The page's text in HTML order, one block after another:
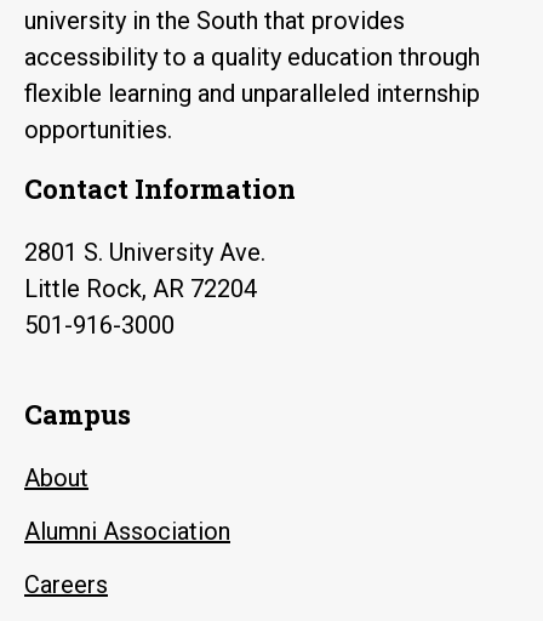
university in the South that provides
accessibility to a quality education through
flexible learning and unparalleled internship
opportunities.
Contact Information
2801 S. University Ave.
Little Rock, AR 72204
501-916-3000
Campus
About
Alumni Association
Careers